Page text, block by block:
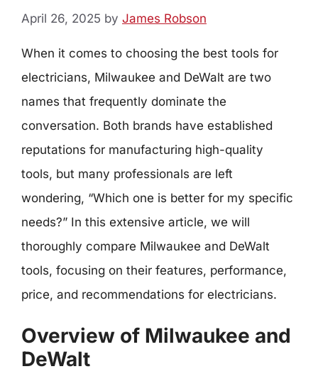
April 26, 2025 by James Robson
When it comes to choosing the best tools for
electricians, Milwaukee and DeWalt are two
names that frequently dominate the
conversation. Both brands have established
reputations for manufacturing high-quality
tools, but many professionals are left
wondering, “Which one is better for my specific
needs?” In this extensive article, we will
thoroughly compare Milwaukee and DeWalt
tools, focusing on their features, performance,
price, and recommendations for electricians.
Overview of Milwaukee and
DeWalt